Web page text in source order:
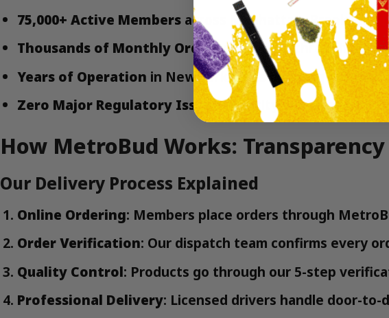
75,000+ Active Membersacross Manhattan, Brooklyn,
Thousands of Monthly Ordersprocessed through our
Years of Operation in New York City’s evolving
Zero Major Regulatory Issueswith city or state
How MetroBud Works:
Our Delivery Process Explained
Online Ordering: Members place orders through
Order Verification: Our dispatch team confirms every
Quality Control: Products go through our 5-step
Professional Delivery: Licensed drivers handle door-to-